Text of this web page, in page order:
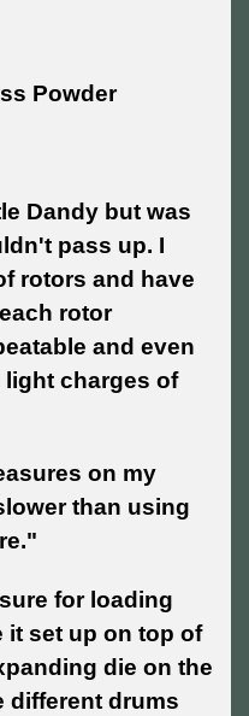
Powder
Dandy but was
pass up. I
rotors and have
rotor
and even
charges of
on my
than using
for loading
it set up on top of
die on the
different drums